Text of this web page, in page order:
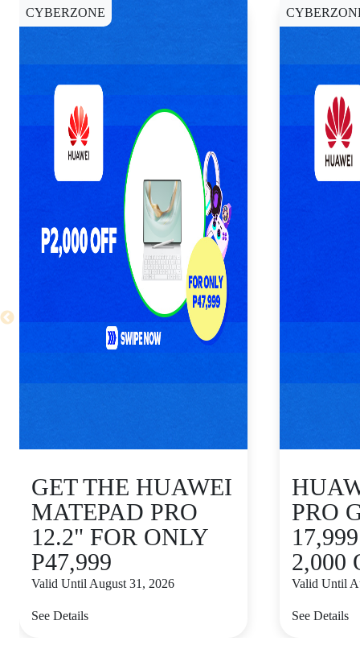
CYBERZONE
GET THE HUAWEI
MATEPAD PRO
12.2" FOR ONLY
P47,999
Valid Until August 31, 2026
See Details
PRO
2,000
Valid Until
See Details